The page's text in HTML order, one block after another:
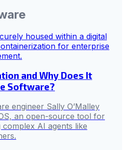
and Why Does It
Software?
engineer Sally O’Malley
an open-source tool for
AI agents like